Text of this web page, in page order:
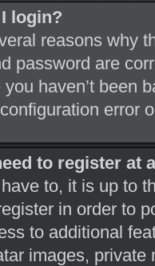
I login?
reasons why
password are
haven’t been
error
to register at
to, it is up to
in order to
to additional
images,